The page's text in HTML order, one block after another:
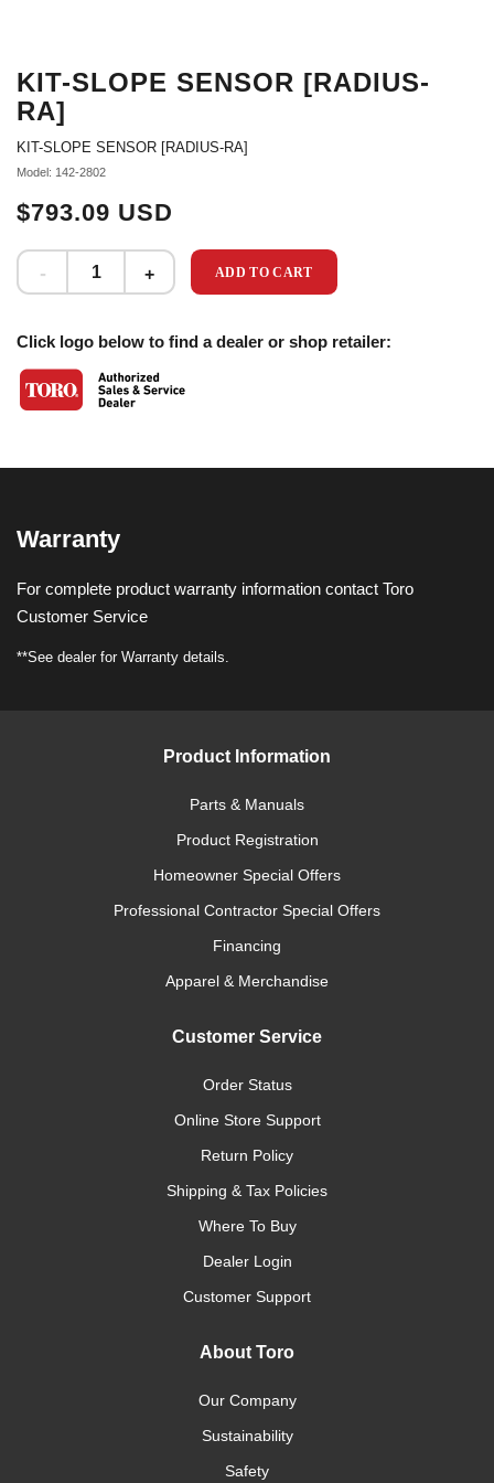
KIT-SLOPE SENSOR [RADIUS-
RA]
KIT-SLOPE SENSOR [RADIUS-RA]
Model: 142-2802
$793.09 USD
ADD TO CART
Click logo below to find a dealer or shop retailer:
Warranty
For complete product warranty information contact Toro
Customer Service
**See dealer for Warranty details.
Product Information
Parts & Manuals
Product Registration
Homeowner Special Offers
Professional Contractor Special Offers
Financing
Apparel & Merchandise
Customer Service
Order Status
Online Store Support
Return Policy
Shipping & Tax Policies
Where To Buy
Dealer Login
Customer Support
About Toro
Our Company
Sustainability
Safety